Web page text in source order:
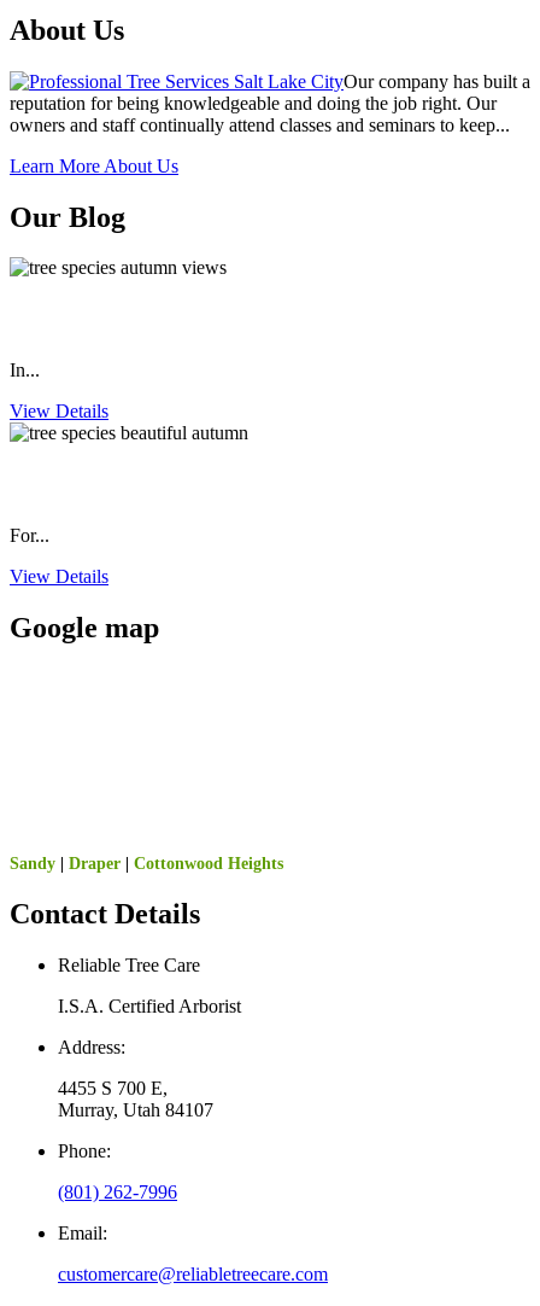
About Us
Our company has built a
reputation for being knowledgeable and doing the job right. Our
owners and staff continually attend classes and seminars to keep...
Learn More About Us
Our Blog
In...
View Details
For...
View Details
Google map
Sandy Draper Cottonwood Heights
Contact Details
Reliable Tree Care
I.S.A. Certified Arborist
Address:
4455 S 700 E,
Murray, Utah 84107
Phone:
(801) 262-7996
Email:
customercare@reliabletreecare.com